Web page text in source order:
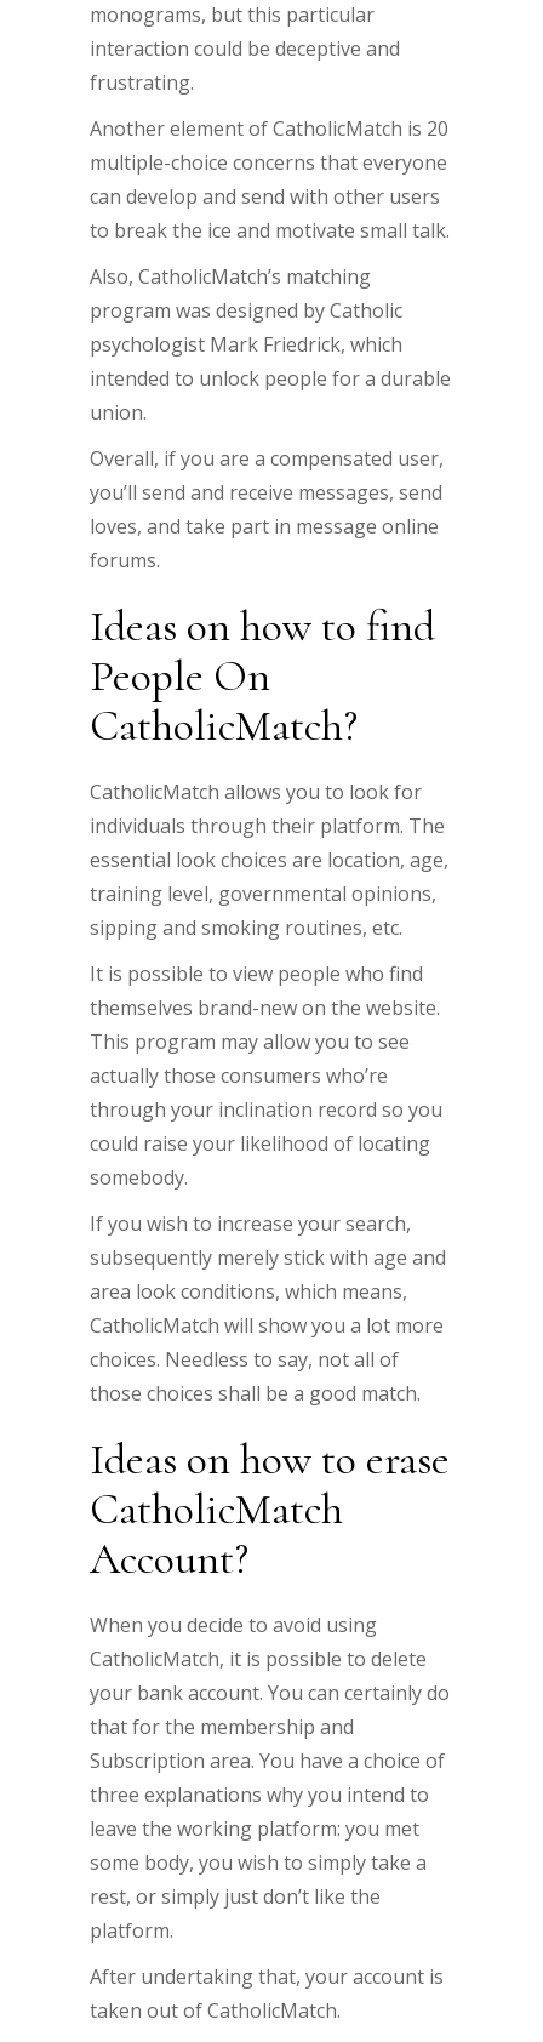
monograms, but this particular
interaction could be deceptive and
frustrating.
Another element of CatholicMatch is 20
multiple-choice concerns that everyone
can develop and send with other users
to break the ice and motivate small talk.
Also, CatholicMatch’s matching
program was designed by Catholic
psychologist Mark Friedrick, which
intended to unlock people for a durable
union.
Overall, if you are a compensated user,
you’ll send and receive messages, send
loves, and take part in message online
forums.
Ideas on how to find
People On
CatholicMatch?
CatholicMatch allows you to look for
individuals through their platform. The
essential look choices are location, age,
training level, governmental opinions,
sipping and smoking routines, etc.
It is possible to view people who find
themselves brand-new on the website.
This program may allow you to see
actually those consumers who’re
through your inclination record so you
could raise your likelihood of locating
somebody.
If you wish to increase your search,
subsequently merely stick with age and
area look conditions, which means,
CatholicMatch will show you a lot more
choices. Needless to say, not all of
those choices shall be a good match.
Ideas on how to erase
CatholicMatch
Account?
When you decide to avoid using
CatholicMatch, it is possible to delete
your bank account. You can certainly do
that for the membership and
Subscription area. You have a choice of
three explanations why you intend to
leave the working platform: you met
some body, you wish to simply take a
rest, or simply just don’t like the
platform.
After undertaking that, your account is
taken out of CatholicMatch.